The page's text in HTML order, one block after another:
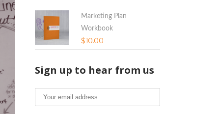
Marketing Plan
Workbook
$10.00
Sign up to hear from us